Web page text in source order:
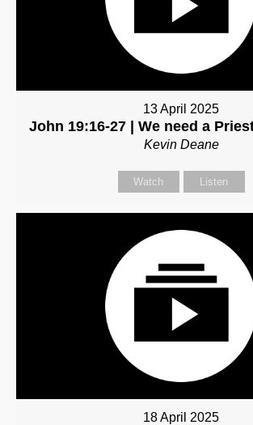
13 April 2025
John 19:16-27 | We need a
Kevin Deane
Watch Listen
18 April 2025